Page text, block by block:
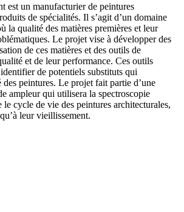
est un manufacturier de peintures
de spécialités. Il s’agit d’un domaine
la qualité des matières premières et leur
Le projet vise à développer des
de ces matières et des outils de
et de leur performance. Ces outils
de potentiels substituts qui
peintures. Le projet fait partie d’une
ampleur qui utilisera la spectroscopie
cycle de vie des peintures architecturales,
leur vieillissement.